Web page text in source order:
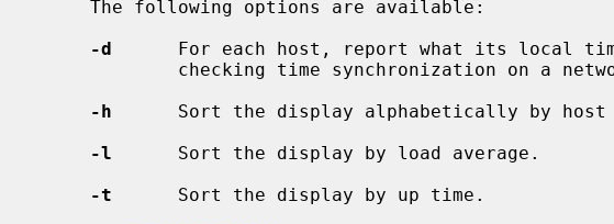
-d
For each host, report what its local
-h
Sort the display alphabetically by host
-l
      Sort the display by load average.
-t
      Sort the display by up time.